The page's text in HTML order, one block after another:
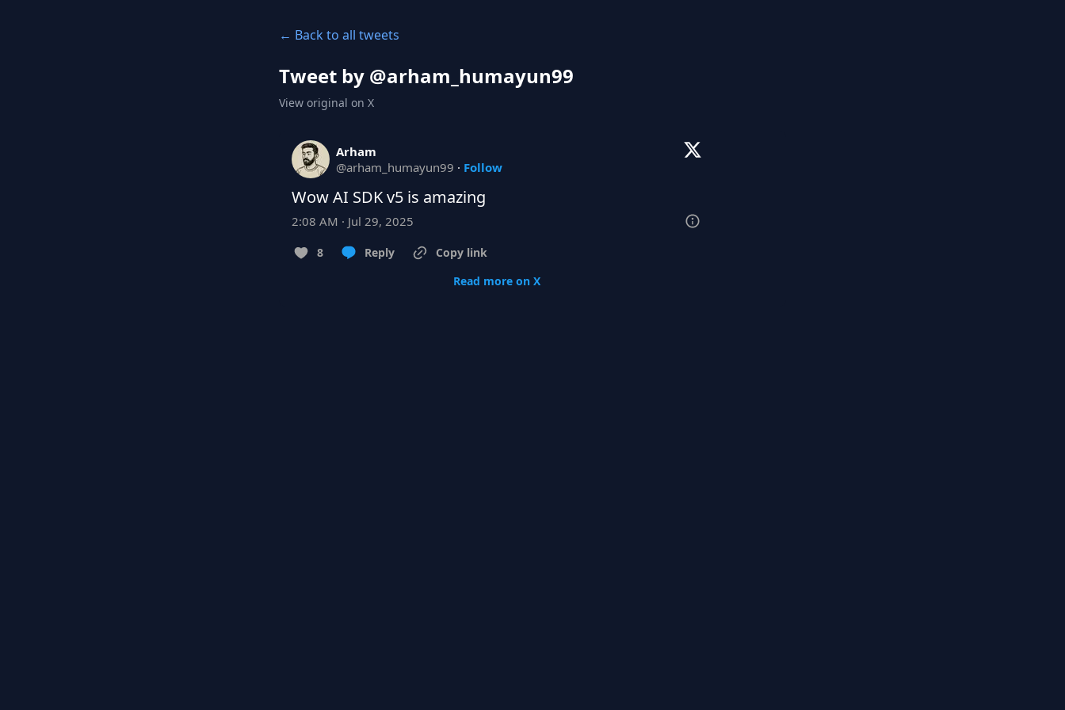
← Back to all tweets
Tweet by @arham_humayun99
View original on X
Arham
@arham_humayun99 · Follow
Wow AI SDK v5 is amazing
2:08 AM · Jul 29, 2025
8 Reply
Copy link
Read more on X